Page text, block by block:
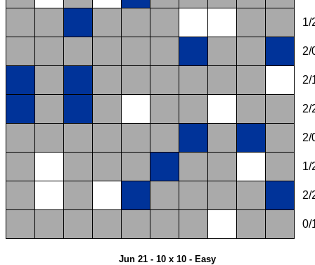
1/
2/
2/
2/
2/
1/
2/
0/
Jun 21 - 10 x 10 - Easy